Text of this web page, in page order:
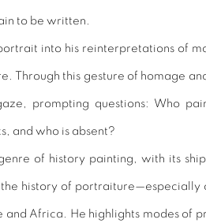
to be written.
into his reinterpretations of
Through this gesture of homage
prompting questions: Who
and who is absent?
of history painting, with its
the history of
Africa. He highlights modes of